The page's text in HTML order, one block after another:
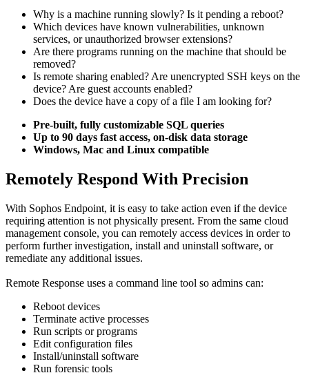
Why is a machine running slowly? Is it pending a reboot?
Which devices have known vulnerabilities, unknown
services, or unauthorized browser extensions?
Are there programs running on the machine that should be
removed?
Is remote sharing enabled? Are unencrypted SSH keys on the
device? Are guest accounts enabled?
Does the device have a copy of a file I am looking for?
Pre-built, fully customizable SQL queries
Up to 90 days fast access, on-disk data storage
Windows, Mac and Linux compatible
Remotely Respond With Precision
With Sophos Endpoint, it is easy to take action even if the device
requiring attention is not physically present. From the same cloud
management console, you can remotely access devices in order to
perform further investigation, install and uninstall software, or
remediate any additional issues.
Remote Response uses a command line tool so admins can:
Reboot devices
Terminate active processes
Run scripts or programs
Edit configuration files
Install/uninstall software
Run forensic tools